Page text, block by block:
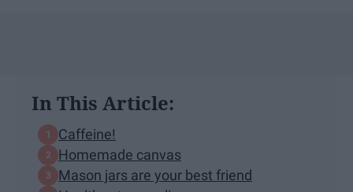
In This Article:
Caffeine!
Homemade canvas
Mason jars are your best friend